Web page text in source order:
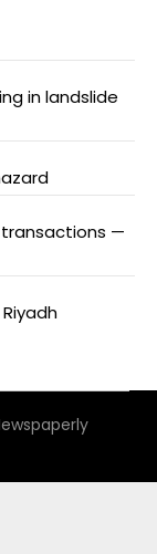
in landslide
transactions —